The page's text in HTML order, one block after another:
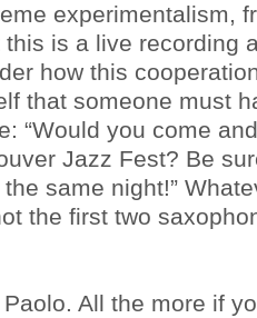
experimentalism,
is a live recording
how this
that someone must
“Would you come
Jazz Fest? Be
same night!”
the first two
All the more if